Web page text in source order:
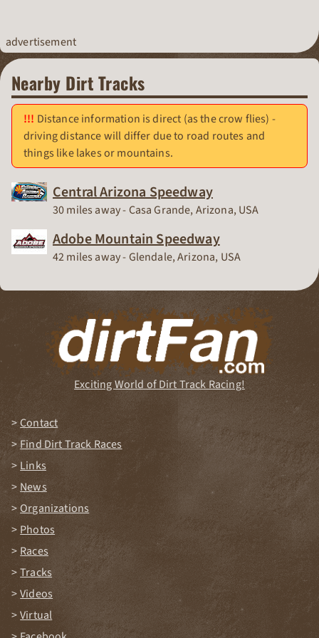
advertisement
Nearby Dirt Tracks
Distance information is direct (as the crow flies) -
driving distance will differ due to road routes and
things like lakes or mountains.
Central Arizona Speedway
Race Track
30 miles away - Casa Grande, Arizona, USA
Adobe Mountain Speedway
Race Track
42 miles away - Glendale, Arizona, USA
Exciting World of Dirt Track Racing!
Contact
Find Dirt Track Races
Links
News
Organizations
Photos
Races
Tracks
Videos
Virtual